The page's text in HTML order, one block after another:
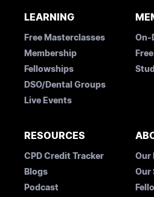
LEARNING
Free Masterclasses
Membership
Fellowships
DSO/Dental Groups
Live Events
On-
RESOURCES
CPD Credit Tracker
Blogs
Podcast
Our
Our